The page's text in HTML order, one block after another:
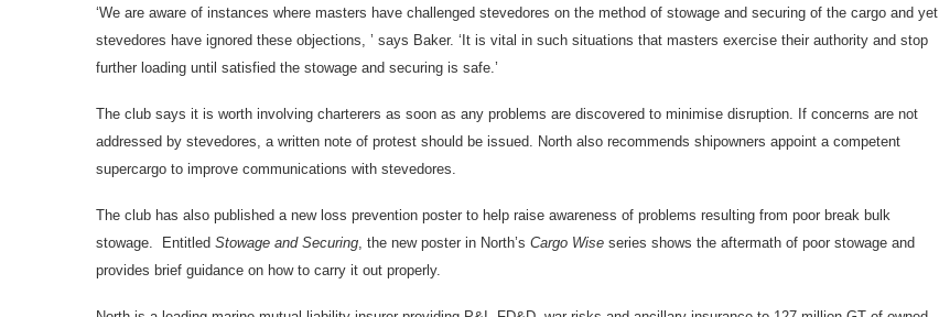
‘We are aware of instances where masters have challenged stevedores on the method of stowage and securing of the cargo and yet
stevedores have ignored these objections, ’ says Baker. ‘It is vital in such situations that masters exercise their authority and stop
further loading until satisfied the stowage and securing is safe.’
The club says it is worth involving charterers as soon as any problems are discovered to minimise disruption. If concerns are not
addressed by stevedores, a written note of protest should be issued. North also recommends shipowners appoint a competent
supercargo to improve communications with stevedores.
The club has also published a new loss prevention poster to help raise awareness of problems resulting from poor break bulk
stowage. Entitled Stowage and Securing, the new poster in North’s Cargo Wise series shows the aftermath of poor stowage and
provides brief guidance on how to carry it out properly.